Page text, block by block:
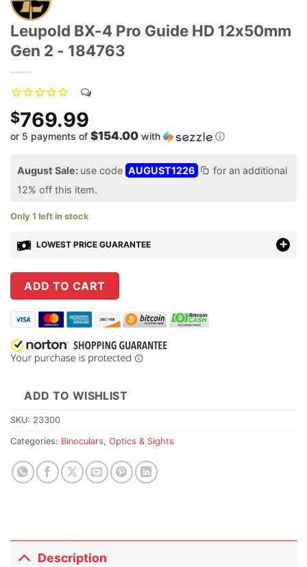
Leupold BX-4 Pro Guide HD 12x50mm
Gen 2 - 184763
$769.99
or 5 payments of $154.00 with ⓘ
August Sale: use code AUGUST1226
for an additional
12% off this item.
Only 1 left in stock
LOWEST PRICE GUARANTEE
ADD TO CART
ADD TO WISHLIST
SKU: 23300
Categories: Binoculars, Optics & Sights
Description